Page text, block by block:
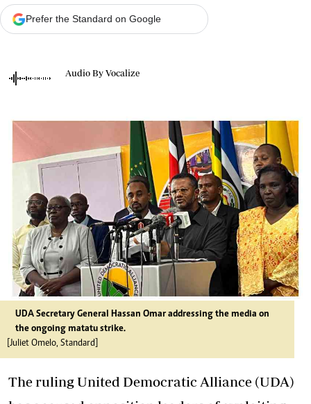
Prefer the Standard on Google
Audio By Vocalize
UDA Secretary General Hassan Omar addressing the media on
the ongoing matatu strike.
[Juliet Omelo, Standard]
The ruling United Democratic Alliance (UDA)